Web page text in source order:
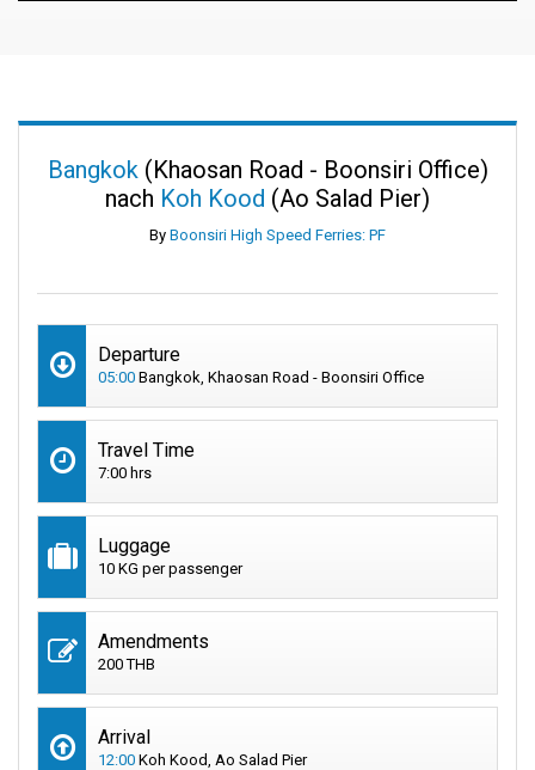
Bangkok (Khaosan Road - Boonsiri Office)
nach Koh Kood (Ao Salad Pier)
By Boonsiri High Speed Ferries: PF
Departure
05:00 Bangkok, Khaosan Road - Boonsiri Office
Travel Time
7:00 hrs
Luggage
10 KG per passenger
Amendments
200 THB
Arrival
12:00 Koh Kood, Ao Salad Pier